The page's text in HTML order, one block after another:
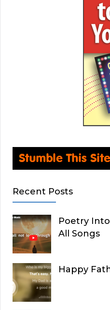
Recent Posts
Poetry
All Songs
Happy